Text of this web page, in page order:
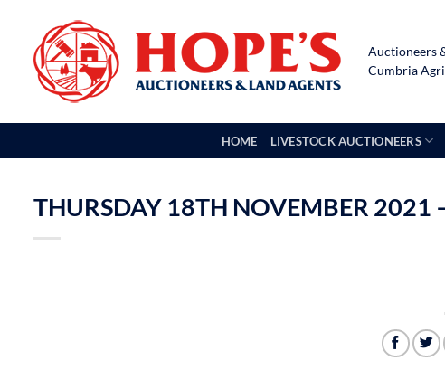
content
Auctioneers
Cumbria
HOME LIVESTOCK AUCTIONEERS
THURSDAY 18TH NOVEMBER 2021